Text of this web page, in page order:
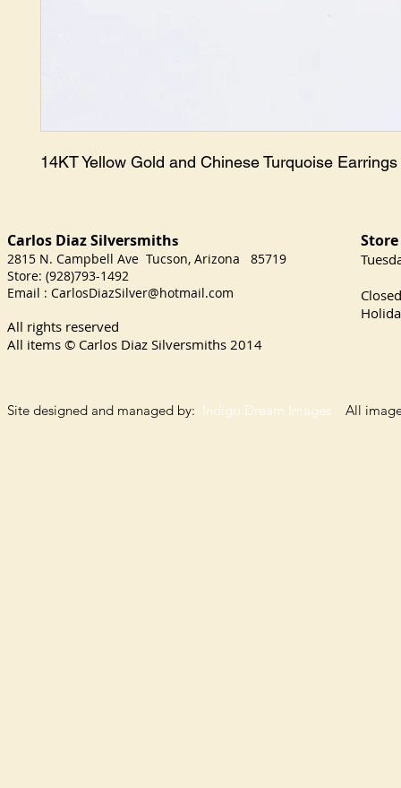
14KT Yellow Gold and Chinese Turquoise Earrings
Carlos Diaz Silversmiths
2815 N. Campbell Ave Tucson, Arizona 85719
Store: (928)793-1492
Email : CarlosDiazSilver@hotmail.com
All rights reserved
All items © Carlos Diaz Silversmiths 2014
Site designed and managed by: Indigo Dream Images All